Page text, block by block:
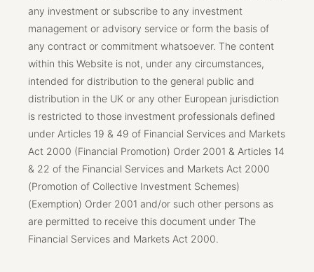
any investment or subscribe to any investment
management or advisory service or form the basis of
any contract or commitment whatsoever. The content
within this Website is not, under any circumstances,
intended for distribution to the general public and
distribution in the UK or any other European jurisdiction
is restricted to those investment professionals defined
under Articles 19 & 49 of Financial Services and Markets
Act 2000 (Financial Promotion) Order 2001 & Articles 14
& 22 of the Financial Services and Markets Act 2000
(Promotion of Collective Investment Schemes)
(Exemption) Order 2001 and/or such other persons as
are permitted to receive this document under The
Financial Services and Markets Act 2000.